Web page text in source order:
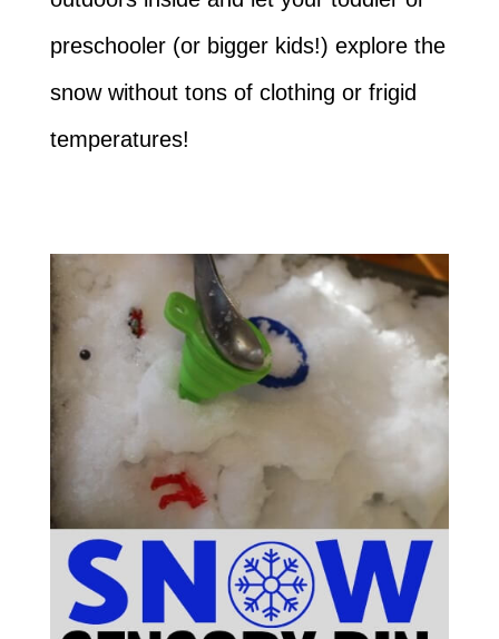
preschooler (or bigger kids!) explore the
snow without tons of clothing or frigid
temperatures!